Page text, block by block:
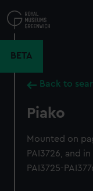
to
main
BETA
Back to
Piako
Mounted on
PAI3726, and
PAI3725-